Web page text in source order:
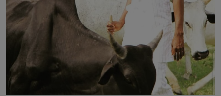
PROFILES
Media
INVESTIGATIONS